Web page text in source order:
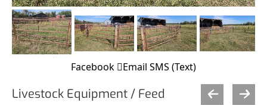
Facebook Email SMS (Text)
Livestock Equipment / Feed